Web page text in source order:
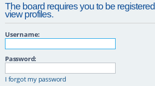
The board requires you to be
view profiles.
Username:
Password:
I forgot my password